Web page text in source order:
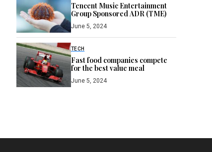
Tencent Music Entertainment
Group Sponsored ADR (TME)
June 5, 2024
TECH
Fast food companies compete
for the best value meal
June 5, 2024